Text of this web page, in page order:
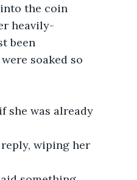
the coin
heavily-
been
soaked so
was already
wiping her